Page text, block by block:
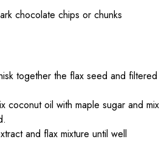
chocolate chips or chunks
together the flax seed and filtered
coconut oil with maple sugar and mix
and flax mixture until well